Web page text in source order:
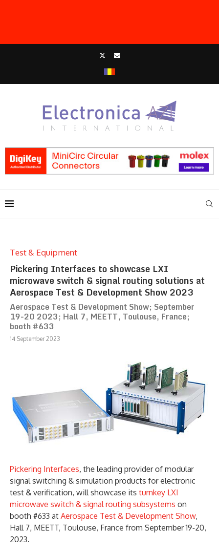
Test & Equipment
Pickering Interfaces to showcase LXI
microwave switch & signal routing solutions at
Aerospace Test & Development Show 2023
Aerospace Test & Development Show; September
19-20 2023; Hall 7, MEETT, Toulouse, France;
booth #633
14 September 2023
Pickering Interfaces, the leading provider of modular
signal switching & simulation products for electronic
test & verification, will showcase its turnkey LXI
microwave switch & signal routing subsystems on
booth #633 at Aerospace Test & Development Show,
Hall 7, MEETT, Toulouse, France from September 19-20,
2023.